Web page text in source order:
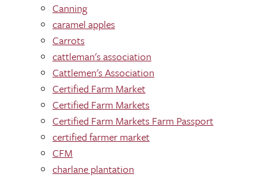
Canning
caramel apples
Carrots
cattleman's association
Cattlemen's Association
Certified Farm Market
Certified Farm Markets
Certified Farm Markets Farm Passport
certified farmer market
CFM
charlane plantation